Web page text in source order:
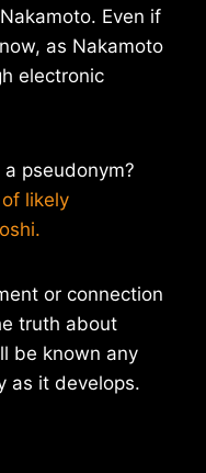
Even if
as Nakamoto
electronic
pseudonym?
likely
or connection
truth about
be known any
as it develops.